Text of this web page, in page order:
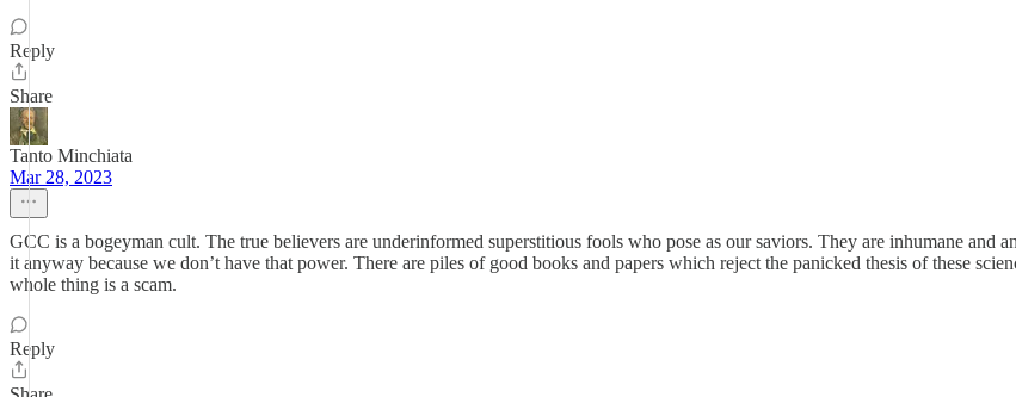
Reply
Share
Tanto Minchiata
Mar 28, 2023
GCC is a bogeyman cult. The true believers are underinformed superstitious fools who pose as our saviors. They are inhumane and
it anyway because we don’t have that power. There are piles of good books and papers which reject the panicked thesis of these
whole thing is a scam.
Reply